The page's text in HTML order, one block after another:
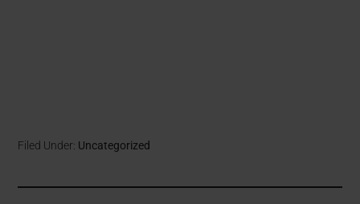
Filed Under: Uncategorized